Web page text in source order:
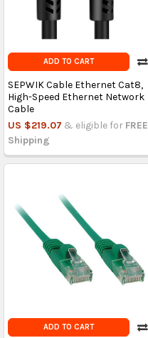
ADD TO CART
SEPWIK Cable Ethernet Cat8,
High-Speed Ethernet Network
Cable
US $219.07 & eligible for FREE
Shipping
ADD TO CART